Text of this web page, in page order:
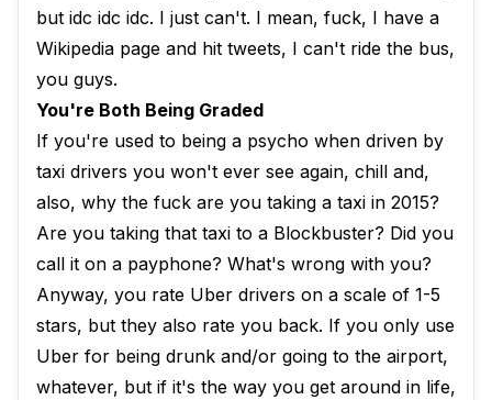
but idc idc idc. I just can't. I mean, fuck, I have a
Wikipedia page and hit tweets, I can't ride the bus,
you guys.
You're Both Being Graded
If you're used to being a psycho when driven by
taxi drivers you won't ever see again, chill and,
also, why the fuck are you taking a taxi in 2015?
Are you taking that taxi to a Blockbuster? Did you
call it on a payphone? What's wrong with you?
Anyway, you rate Uber drivers on a scale of 1-5
stars, but they also rate you back. If you only use
Uber for being drunk and/or going to the airport,
whatever, but if it's the way you get around in life,